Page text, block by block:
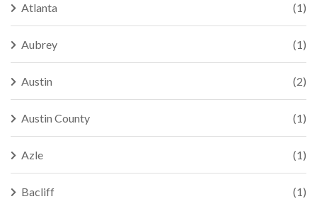
Atlanta (1)
Aubrey (1)
Austin (2)
Austin County (1)
Azle (1)
Bacliff (1)